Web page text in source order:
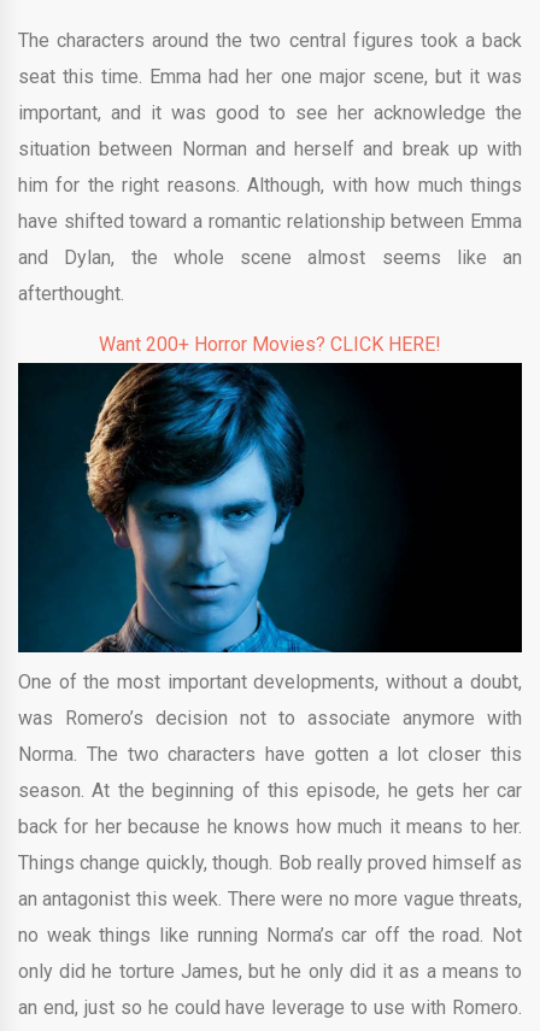
The characters around the two central figures took a back
seat this time. Emma had her one major scene, but it was
important, and it was good to see her acknowledge the
situation between Norman and herself and break up with
him for the right reasons. Although, with how much things
have shifted toward a romantic relationship between Emma
and Dylan, the whole scene almost seems like an
afterthought.
Want 200+ Horror Movies? CLICK HERE!
One of the most important developments, without a doubt,
was Romero’s decision not to associate anymore with
Norma. The two characters have gotten a lot closer this
season. At the beginning of this episode, he gets her car
back for her because he knows how much it means to her.
Things change quickly, though. Bob really proved himself as
an antagonist this week. There were no more vague threats,
no weak things like running Norma’s car off the road. Not
only did he torture James, but he only did it as a means to
an end, just so he could have leverage to use with Romero.